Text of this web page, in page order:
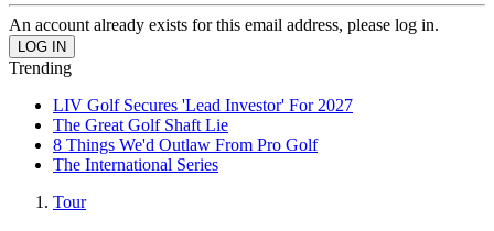
An account already exists for this email address, please log in.
Trending
LIV Golf Secures 'Lead Investor' For 2027
The Great Golf Shaft Lie
8 Things We'd Outlaw From Pro Golf
The International Series
Tour